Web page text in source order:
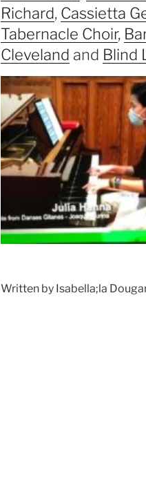
Richard, Cassietta
Tabernacle Choir,
Cleveland and Blind
Written by Isabella;la